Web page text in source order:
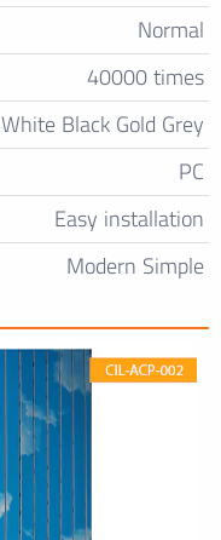
Normal
40000 times
White Black Gold Grey
PC
Easy installation
Modern Simple